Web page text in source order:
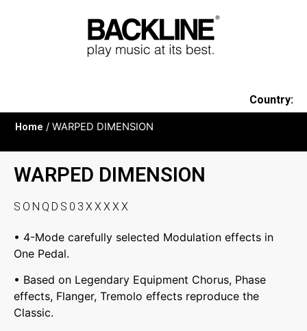
Country:
Home / WARPED DIMENSION
WARPED DIMENSION
SONQDS03XXXXX
• 4-Mode carefully selected Modulation effects in
One Pedal.
• Based on Legendary Equipment Chorus, Phase
effects, Flanger, Tremolo effects reproduce the
Classic.